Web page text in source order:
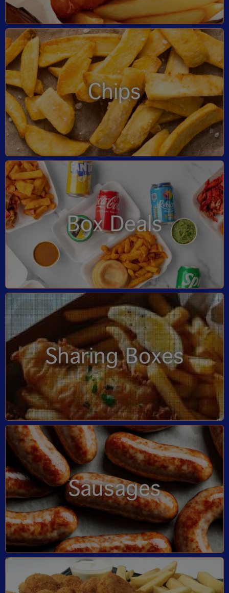
Chips
Box Deals
Sharing Boxes
Sausages